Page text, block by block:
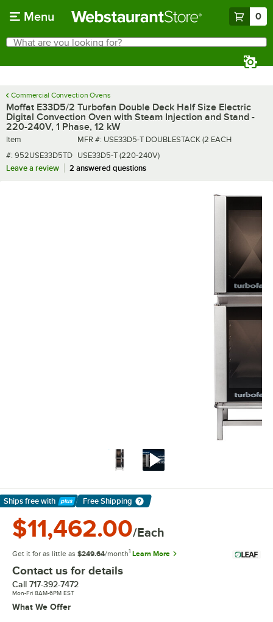
Menu 0
Search
What are you looking for?
Commercial Convection Ovens
Moffat E33D5/2 Turbofan Double Deck Half Size Electric
Digital Convection Oven with Steam Injection and Stand -
220-240V, 1 Phase, 12 kW
Item number
Item
#: 952USE33D5TD
MFR number
MFR #: USE33D5-T DOUBLESTACK (2 EACH
USE33D5-T (220-240V)
Leave a review
2 answered questions
Ships free with
Learn More
Free Shipping
$11,462.00/Each
Get it for as little as $249.64/month1 Learn More
Contact us for details
Call 717-392-7472
Mon-Fri 8AM-6PM EST
What We Offer